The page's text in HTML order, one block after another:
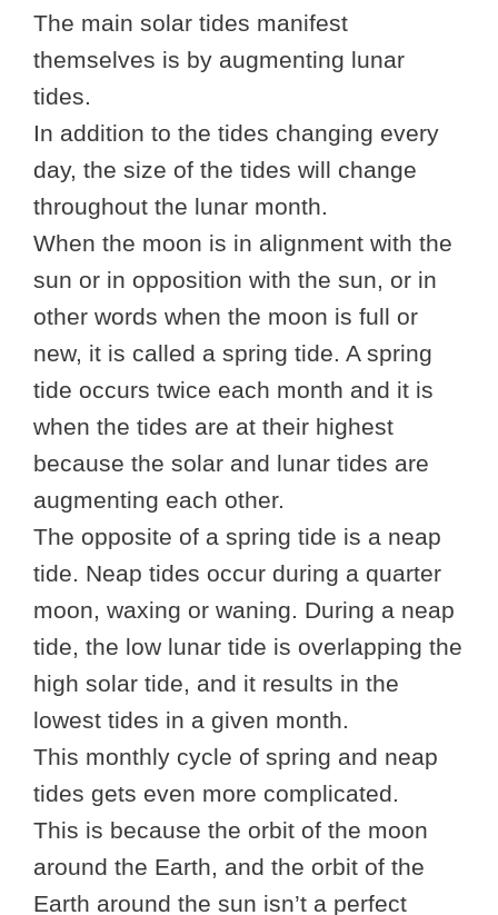
The main solar tides manifest
themselves is by augmenting lunar
tides.
In addition to the tides changing every
day, the size of the tides will change
throughout the lunar month.
When the moon is in alignment with the
sun or in opposition with the sun, or in
other words when the moon is full or
new, it is called a spring tide. A spring
tide occurs twice each month and it is
when the tides are at their highest
because the solar and lunar tides are
augmenting each other.
The opposite of a spring tide is a neap
tide. Neap tides occur during a quarter
moon, waxing or waning. During a neap
tide, the low lunar tide is overlapping the
high solar tide, and it results in the
lowest tides in a given month.
This monthly cycle of spring and neap
tides gets even more complicated.
This is because the orbit of the moon
around the Earth, and the orbit of the
Earth around the sun isn’t a perfect